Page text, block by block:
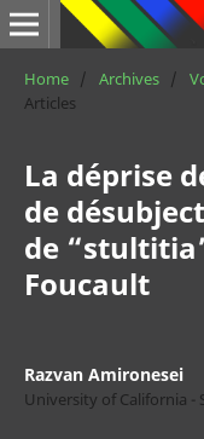
Home / Archives /
Articles
La déprise
de
de
Foucault
Razvan Amironesei
University of California -